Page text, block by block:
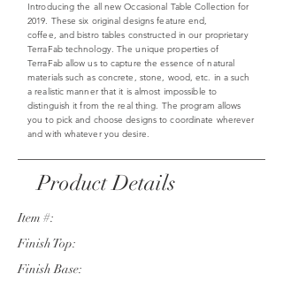
Introducing the all new Occasional Table Collection for
2019. These six original designs feature end,
coffee, and bistro tables constructed in our proprietary
TerraFab technology. The unique properties of
TerraFab allow us to capture the essence of natural
materials such as concrete, stone, wood, etc. in a such
a realistic manner that it is almost impossible to
distinguish it from the real thing. The program allows
you to pick and choose designs to coordinate wherever
and with whatever you desire.
Product Details
Item #:
Finish Top:
Finish Base: